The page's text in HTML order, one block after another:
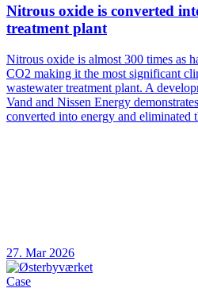
Nitrous oxide is converted
treatment plant
Nitrous oxide is almost 300 times as
CO2 making it the most significant
wastewater treatment plant. A
Vand and Nissen Energy
converted into energy and eliminated
27. Mar 2026
Case